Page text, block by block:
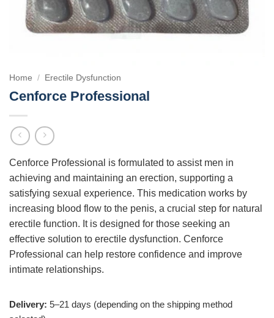
Home / Erectile Dysfunction
Cenforce Professional
Cenforce Professional is formulated to assist men in
achieving and maintaining an erection, supporting a
satisfying sexual experience. This medication works by
increasing blood flow to the penis, a crucial step for natural
erectile function. It is designed for those seeking an
effective solution to erectile dysfunction. Cenforce
Professional can help restore confidence and improve
intimate relationships.
Delivery: 5–21 days (depending on the shipping method